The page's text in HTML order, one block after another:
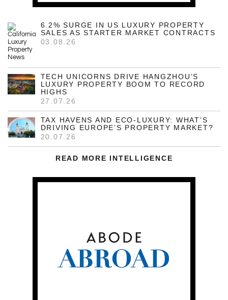
6.2% SURGE IN US LUXURY PROPERTY
SALES AS STARTER MARKET CONTRACTS
03.08.26
TECH UNICORNS DRIVE HANGZHOU’S
LUXURY PROPERTY BOOM TO RECORD
HIGHS
27.07.26
TAX HAVENS AND ECO-LUXURY: WHAT’S
DRIVING EUROPE’S PROPERTY MARKET?
20.07.26
READ MORE INTELLIGENCE